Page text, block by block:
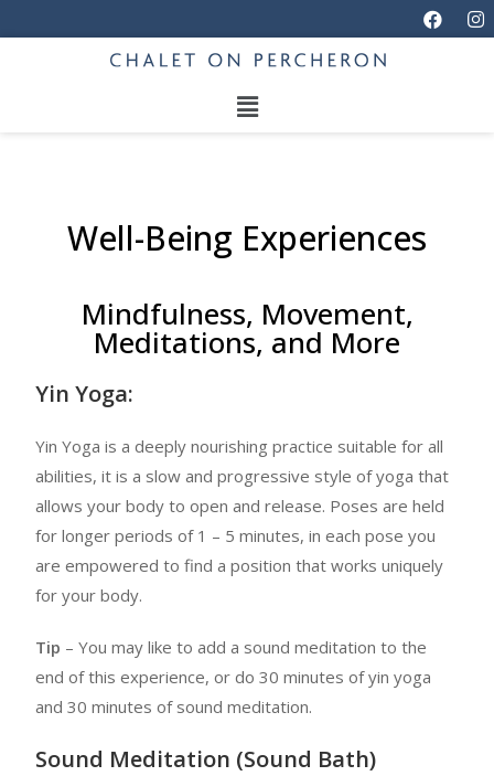
Well-Being Experiences
Mindfulness, Movement,
Meditations, and More
Yin Yoga:
Yin Yoga is a deeply nourishing practice suitable for all
abilities, it is a slow and progressive style of yoga that
allows your body to open and release. Poses are held
for longer periods of 1 – 5 minutes, in each pose you
are empowered to find a position that works uniquely
for your body.
Tip – You may like to add a sound meditation to the
end of this experience, or do 30 minutes of yin yoga
and 30 minutes of sound meditation.
Sound Meditation (Sound Bath)